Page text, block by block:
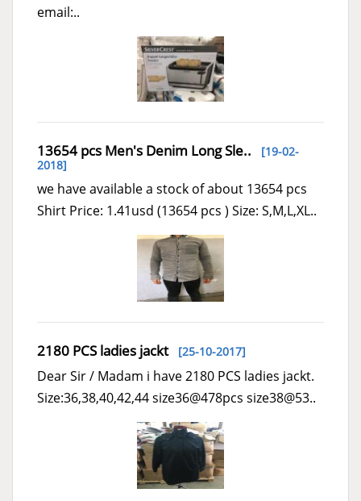
email:..
13654 pcs Men's Denim Long Sle.. [19-02-
2018]
we have available a stock of about 13654 pcs
Shirt Price: 1.41usd (13654 pcs ) Size: S,M,L,XL..
2180 PCS ladies jackt[25-10-2017]
Dear Sir / Madam i have 2180 PCS ladies jackt.
Size:36,38,40,42,44 size36@478pcs size38@53..